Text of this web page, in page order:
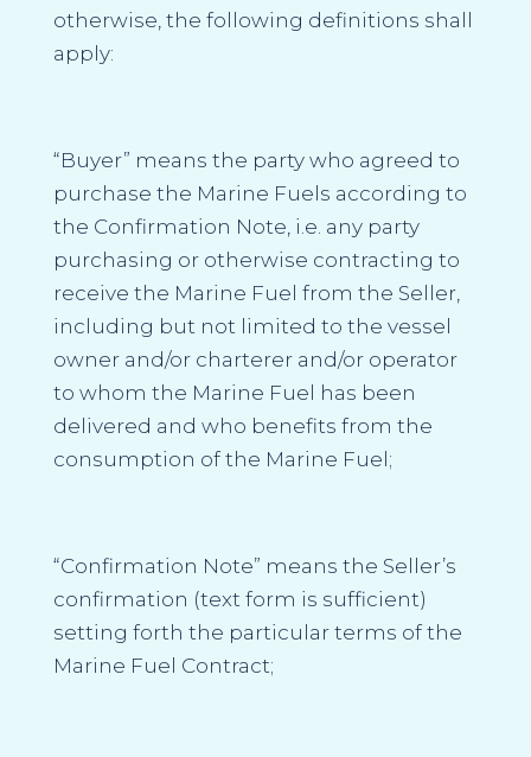
otherwise, the following definitions shall
apply:
“Buyer” means the party who agreed to
purchase the Marine Fuels according to
the Confirmation Note, i.e. any party
purchasing or otherwise contracting to
receive the Marine Fuel from the Seller,
including but not limited to the vessel
owner and/or charterer and/or operator
to whom the Marine Fuel has been
delivered and who benefits from the
consumption of the Marine Fuel;
“Confirmation Note” means the Seller’s
confirmation (text form is sufficient)
setting forth the particular terms of the
Marine Fuel Contract;